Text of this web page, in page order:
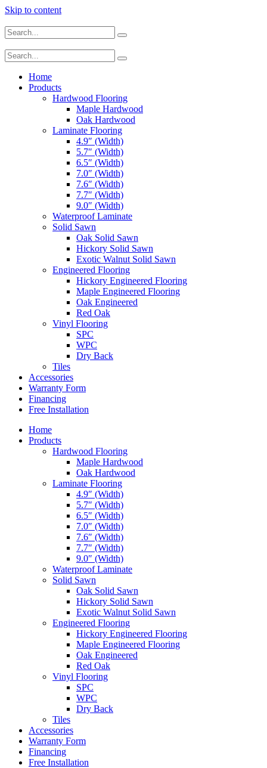
Skip to content
Home
Products
Hardwood Flooring
Maple Hardwood
Oak Hardwood
Laminate Flooring
4.9″ (Width)
5.7″ (Width)
6.5″ (Width)
7.0″ (Width)
7.6″ (Width)
7.7″ (Width)
9.0″ (Width)
Waterproof Laminate
Solid Sawn
Oak Solid Sawn
Hickory Solid Sawn
Exotic Walnut Solid Sawn
Engineered Flooring
Hickory Engineered Flooring
Maple Engineered Flooring
Oak Engineered
Red Oak
Vinyl Flooring
SPC
WPC
Dry Back
Tiles
Accessories
Warranty Form
Financing
Free Installation
Home
Products
Hardwood Flooring
Maple Hardwood
Oak Hardwood
Laminate Flooring
4.9″ (Width)
5.7″ (Width)
6.5″ (Width)
7.0″ (Width)
7.6″ (Width)
7.7″ (Width)
9.0″ (Width)
Waterproof Laminate
Solid Sawn
Oak Solid Sawn
Hickory Solid Sawn
Exotic Walnut Solid Sawn
Engineered Flooring
Hickory Engineered Flooring
Maple Engineered Flooring
Oak Engineered
Red Oak
Vinyl Flooring
SPC
WPC
Dry Back
Tiles
Accessories
Warranty Form
Financing
Free Installation